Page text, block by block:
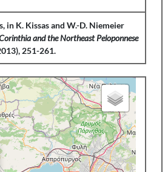
in K. Kissas and W.-D. Niemeier
and the Northeast Peloponnese
251-261.